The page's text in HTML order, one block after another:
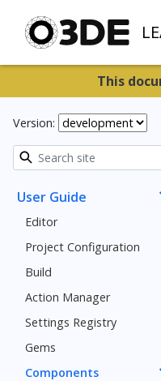
This
Version:
User Guide
Editor
Project Configuration
Build
Action Manager
Settings Registry
Gems
Components